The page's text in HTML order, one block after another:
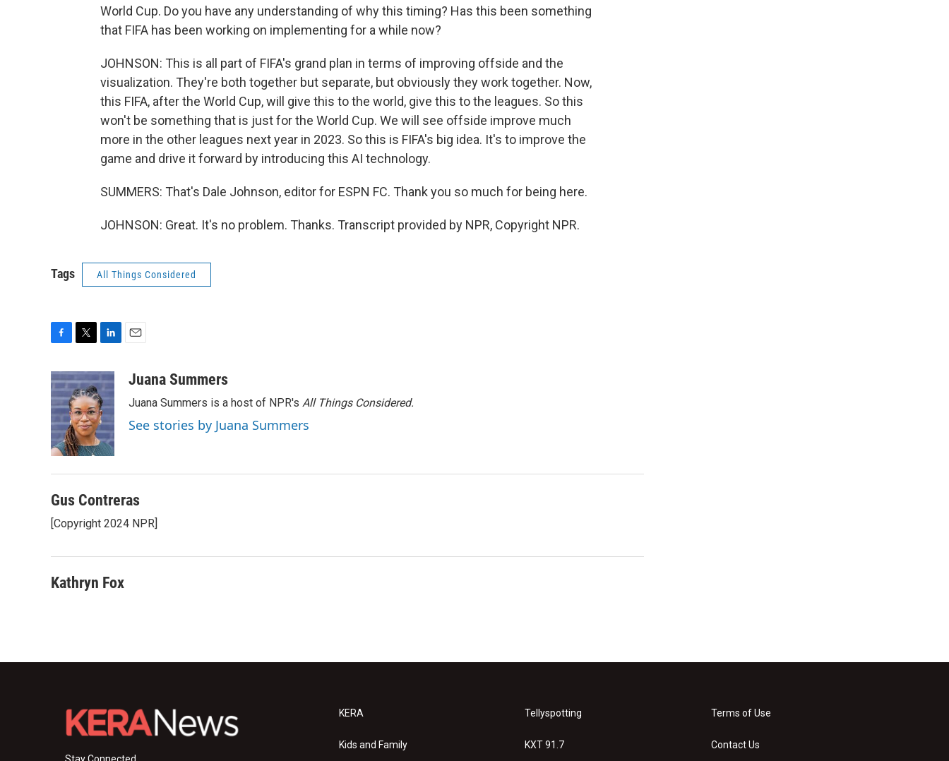
World Cup. Do you have any understanding of why this timing? Has this been something
that FIFA has been working on implementing for a while now?
JOHNSON: This is all part of FIFA's grand plan in terms of improving offside and the
visualization. They're both together but separate, but obviously they work together. Now,
this FIFA, after the World Cup, will give this to the world, give this to the leagues. So this
won't be something that is just for the World Cup. We will see offside improve much
more in the other leagues next year in 2023. So this is FIFA's big idea. It's to improve the
game and drive it forward by introducing this AI technology.
SUMMERS: That's Dale Johnson, editor for ESPN FC. Thank you so much for being here.
JOHNSON: Great. It's no problem. Thanks. Transcript provided by NPR, Copyright NPR.
Tags All Things Considered
c
e
b
o
o
k
i
t
t
e
r
n
k
e
d
I
n
aJuana Summers
Juana Summers is a host of NPR's All Things Considered.
See stories by Juana Summers
Gus Contreras
[Copyright 2024 NPR]
Kathryn Fox
Stay Connected
KERA
Kids and Family
Tellyspotting
KXT 91.7
Terms of Use
Contact Us